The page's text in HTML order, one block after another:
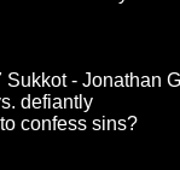
Sukkot - Jonathan
defiantly
confess sins?